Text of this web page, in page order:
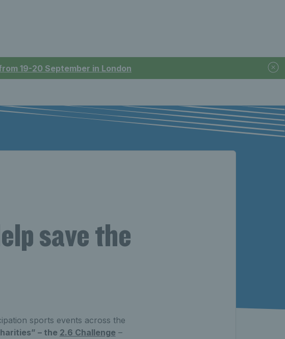
19-20 September in London
save the
sports events across the
– the 2.6 Challenge –